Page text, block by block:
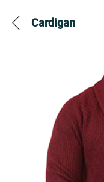
Cardigan